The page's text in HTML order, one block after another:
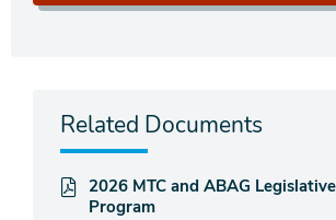
Related Documents
2026 MTC and ABAG
Program